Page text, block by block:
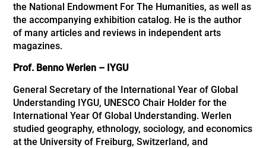
the National Endowment For The Humanities, as well as
the accompanying exhibition catalog. He is the author
of many articles and reviews in independent arts
magazines.
Prof. Benno Werlen – IYGU
General Secretary of the International Year of Global
Understanding IYGU, UNESCO Chair Holder for the
International Year Of Global Understanding. Werlen
studied geography, ethnology, sociology, and economics
at the University of Freiburg, Switzerland, and